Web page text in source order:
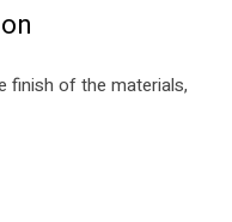
finish of the materials,